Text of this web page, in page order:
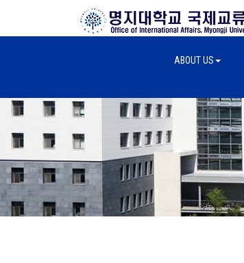
ABOUT US